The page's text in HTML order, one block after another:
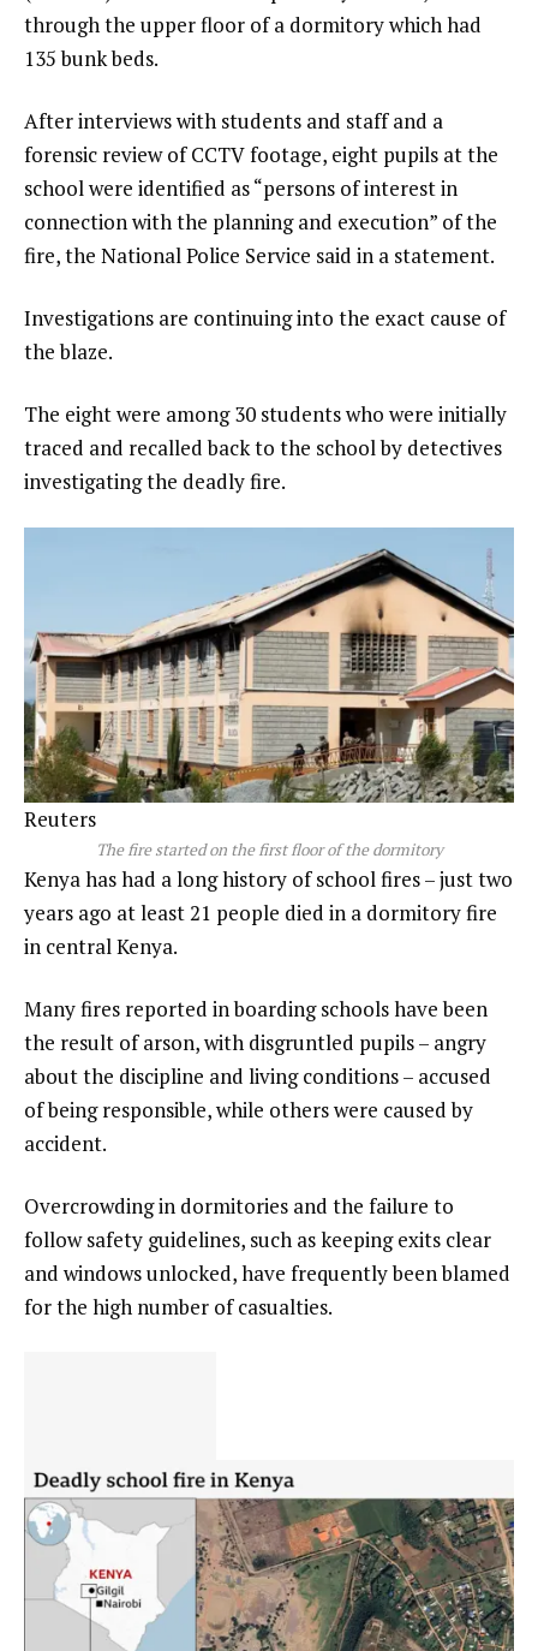
through the upper floor of a dormitory which had
135 bunk beds.
After interviews with students and staff and a
forensic review of CCTV footage, eight pupils at the
school were identified as “persons of interest in
connection with the planning and execution” of the
fire, the National Police Service said in a statement.
Investigations are continuing into the exact cause of
the blaze.
The eight were among 30 students who were initially
traced and recalled back to the school by detectives
investigating the deadly fire.
Reuters
The fire started on the first floor of the dormitory
Kenya has had a long history of school fires – just two
years ago at least 21 people died in a dormitory fire
in central Kenya.
Many fires reported in boarding schools have been
the result of arson, with disgruntled pupils – angry
about the discipline and living conditions – accused
of being responsible, while others were caused by
accident.
Overcrowding in dormitories and the failure to
follow safety guidelines, such as keeping exits clear
and windows unlocked, have frequently been blamed
for the high number of casualties.